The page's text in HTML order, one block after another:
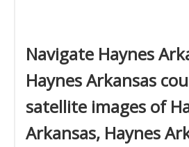
Navigate Haynes
Haynes Arkansas
satellite images of
Arkansas, Haynes